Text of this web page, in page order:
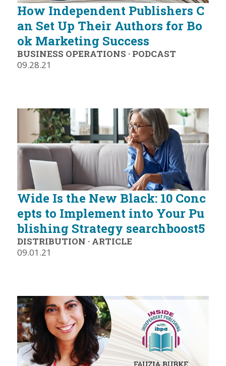
How Independent Publishers C
an Set Up Their Authors for Bo
ok Marketing Success
BUSINESS OPERATIONS · PODCAST
09.28.21
Wide Is the New Black: 10 Conc
epts to Implement into Your Pu
blishing Strategy searchboost5
DISTRIBUTION · ARTICLE
09.01.21